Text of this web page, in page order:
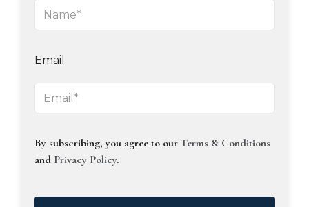
Email
By subscribing, you agree to our Terms & Conditions
and Privacy Policy.